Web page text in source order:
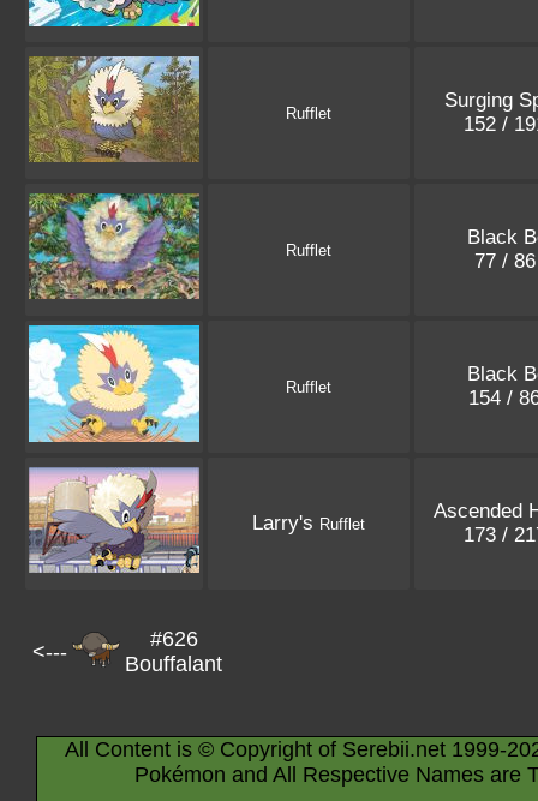
Rufflet
Surging
152 /
Rufflet
Black
77 /
Rufflet
Black
154 /
Larry's Rufflet
Ascended
173 /
<---
#626
Bouffalant
All Content is © Copyright of Serebii.net 1999-
Pokémon and All Respective Names are